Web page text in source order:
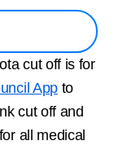
cut off is for
Appto
cut off and
all medical